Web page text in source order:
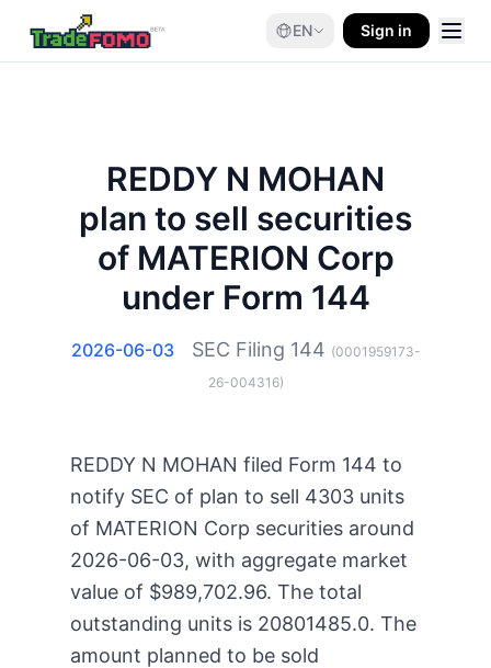
EN Sign in
REDDY N MOHAN
plan to sell securities
of MATERION Corp
under Form 144
2026-06-03 SEC Filing 144 (0001959173-
26-004316)
REDDY N MOHAN filed Form 144 to
notify SEC of plan to sell 4303 units
of MATERION Corp securities around
2026-06-03, with aggregate market
value of $989,702.96. The total
outstanding units is 20801485.0. The
amount planned to be sold